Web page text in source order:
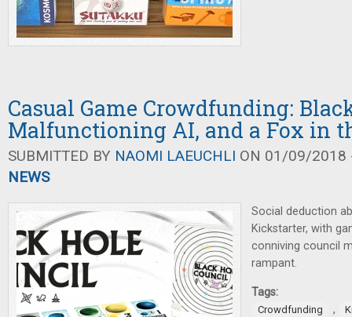
Casual Game Crowdfunding:
Malfunctioning AI, and a Fox in
SUBMITTED BY NAOMI LAEUCHLI ON 01/09/2018
NEWS
Social deduction
Kickstarter, with
conniving council
rampant.
Tags:
Crowdfunding ,